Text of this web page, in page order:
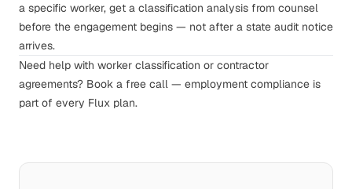
a specific worker, get a classification analysis from counsel
before the engagement begins — not after a state audit notice
arrives.
Need help with worker classification or contractor
agreements? Book a free call — employment compliance is
part of every Flux plan.